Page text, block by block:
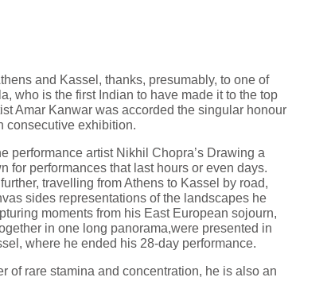
and Kassel, thanks, presumably, to one of
who is the first Indian to have made it to the top
Amar Kanwar was accorded the singular honour
consecutive exhibition.
performance artist Nikhil Chopra’s Drawing a
for performances that last hours or even days.
travelling from Athens to Kassel by road,
sides representations of the landscapes he
moments from his East European sojourn,
in one long panorama,were presented in
where he ended his 28-day performance.
of rare stamina and concentration, he is also an